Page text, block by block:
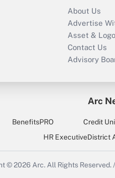
About Us
Advertise
Asset &
Contact Us
Advisory
Arc
BenefitsPRO Credit
HR ExecutiveDistrict
© 2026 Arc.All Rights Reserved./